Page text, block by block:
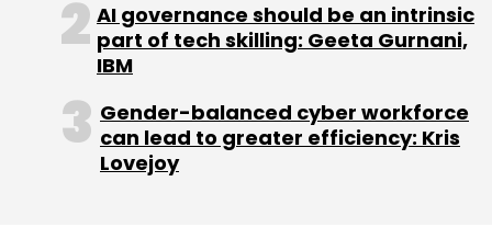
AI governance should be an intrinsic
part of tech skilling: Geeta Gurnani,
IBM
Gender-balanced cyber workforce
can lead to greater efficiency: Kris
Lovejoy